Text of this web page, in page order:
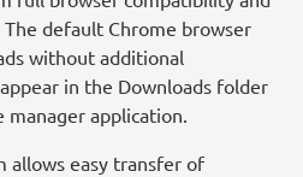
default Chrome browser
without additional
in the Downloads folder
manager application.
allows easy transfer of